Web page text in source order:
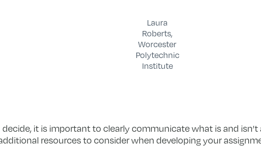
Laura
Roberts,
Worcester
Polytechnic
Institute
decide, it is important to clearly communicate what is and
resources to consider when developing your